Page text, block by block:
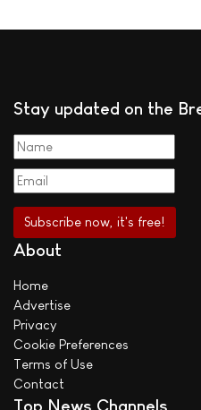
Stay updated on the
About
Home
Advertise
Privacy
Cookie Preferences
Terms of Use
Contact
Top News Channels